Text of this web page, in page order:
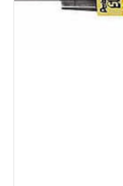
Clearance